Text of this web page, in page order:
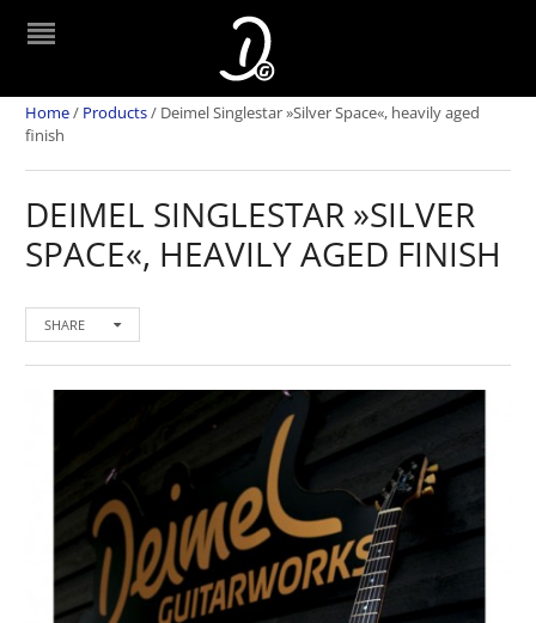
Home/ Products/ Deimel Singlestar »Silver Space«, heavily aged
finish
DEIMEL SINGLESTAR »SILVER
SPACE«, HEAVILY AGED FINISH
SHARE